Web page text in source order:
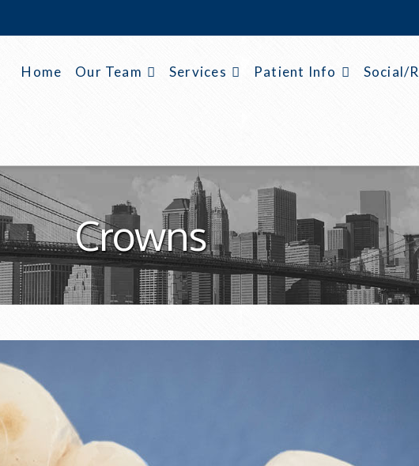
Home Our Team Services Patient Info Social/
Crowns